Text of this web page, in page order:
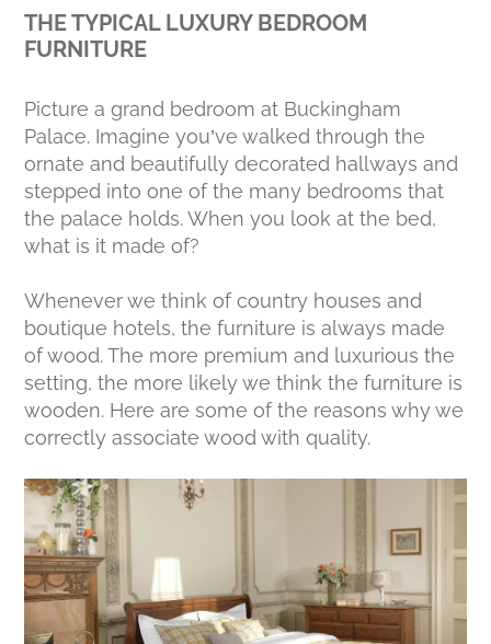
THE TYPICAL LUXURY BEDROOM
FURNITURE
Picture a grand bedroom at Buckingham
Palace. Imagine you’ve walked through the
ornate and beautifully decorated hallways and
stepped into one of the many bedrooms that
the palace holds. When you look at the bed,
what is it made of?
Whenever we think of country houses and
boutique hotels, the furniture is always made
of wood. The more premium and luxurious the
setting, the more likely we think the furniture is
wooden. Here are some of the reasons why we
correctly associate wood with quality.